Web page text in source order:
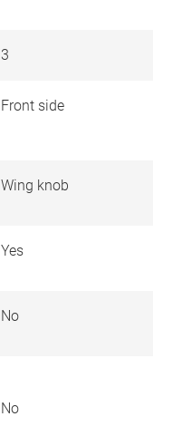
3
Front side
Wing knob
Yes
No
No